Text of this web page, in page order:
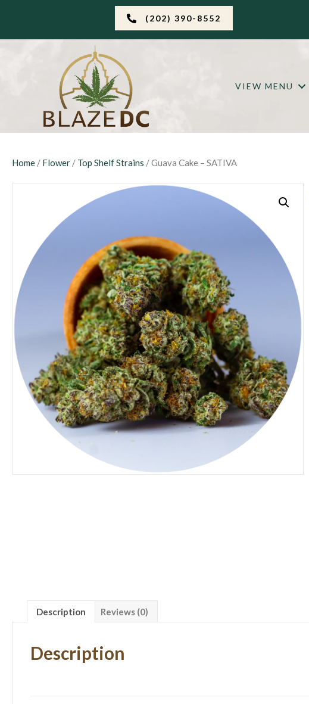
(202) 390-8552
VIEW MENU
Home / Flower / Top Shelf Strains / Guava Cake – SATIVA
Description Reviews (0)
Description